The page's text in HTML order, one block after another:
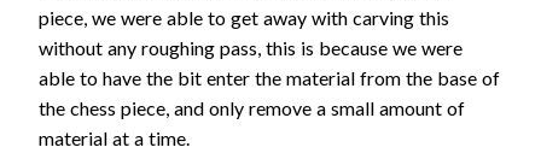
piece, we were able to get away with carving this
without any roughing pass, this is because we were
able to have the bit enter the material from the base of
the chess piece, and only remove a small amount of
material at a time.